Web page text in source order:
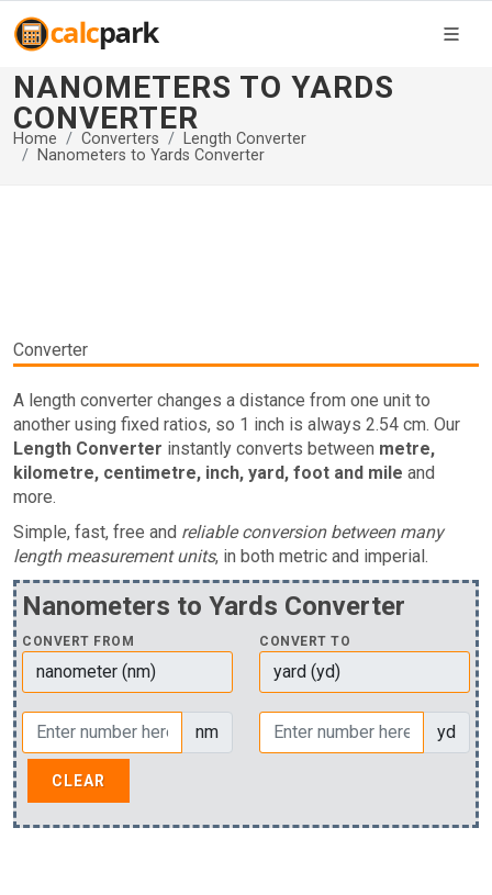
NANOMETERS TO YARDS
CONVERTER
Home Converters
Length Converter
Nanometers to Yards Converter
Converter
A length converter changes a distance from one unit to
another using fixed ratios, so 1 inch is always 2.54 cm. Our
Length Converter instantly converts between metre,
kilometre, centimetre, inch, yard, foot and mile and
more.
Simple, fast, free and reliable conversion between many
length measurement units, in both metric and imperial.
Nanometers to Yards Converter
CONVERT FROM CONVERT TO
nm yd